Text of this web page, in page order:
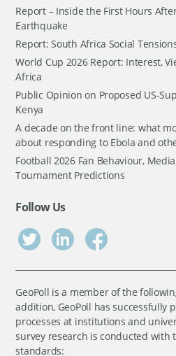
Report – Inside the First Hours
Earthquake
Report: South Africa Social
World Cup 2026 Report: Interest,
Africa
Public Opinion on Proposed US-
Kenya
A decade on the front line: what
about responding to Ebola and
Football 2026 Fan Behaviour,
Tournament Predictions
Follow Us
GeoPoll is a member of the
addition, GeoPoll has successfully
processes at institutions and
survey research is conducted with
standards: